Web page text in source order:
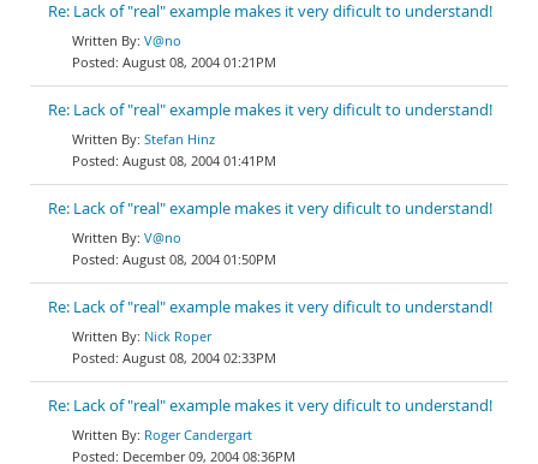
Re: Lack of "real" example makes it very dificult to understand!
V@no
August 08, 2004 01:21PM
Re: Lack of "real" example makes it very dificult to understand!
Stefan Hinz
August 08, 2004 01:41PM
Re: Lack of "real" example makes it very dificult to understand!
V@no
August 08, 2004 01:50PM
Re: Lack of "real" example makes it very dificult to understand!
Nick Roper
August 08, 2004 02:33PM
Re: Lack of "real" example makes it very dificult to understand!
Roger Candergart
December 09, 2004 08:36PM